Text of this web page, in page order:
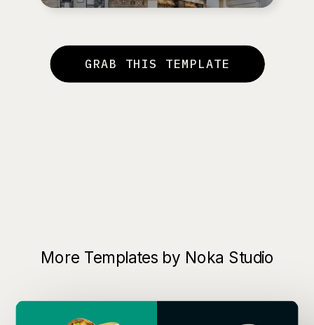
GRAB THIS TEMPLATE
More Templates by Noka Studio